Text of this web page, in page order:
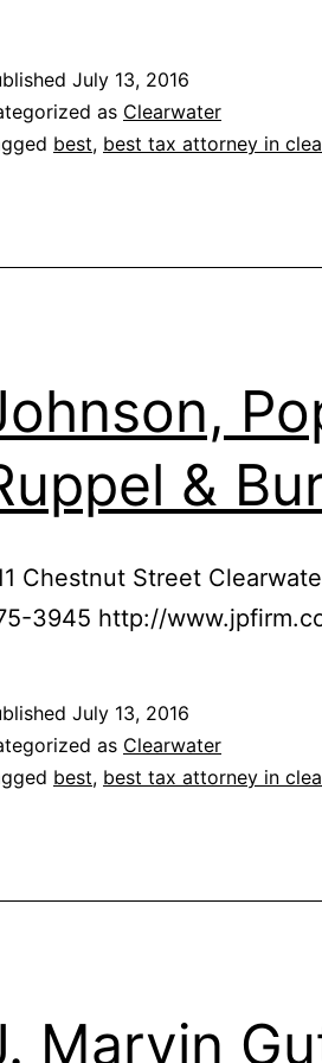
July 13, 2016
as Clearwater
best, best tax attorney in
&
Chestnut Street
3945 http://
July 13, 2016
as Clearwater
best, best tax attorney in
Marvin